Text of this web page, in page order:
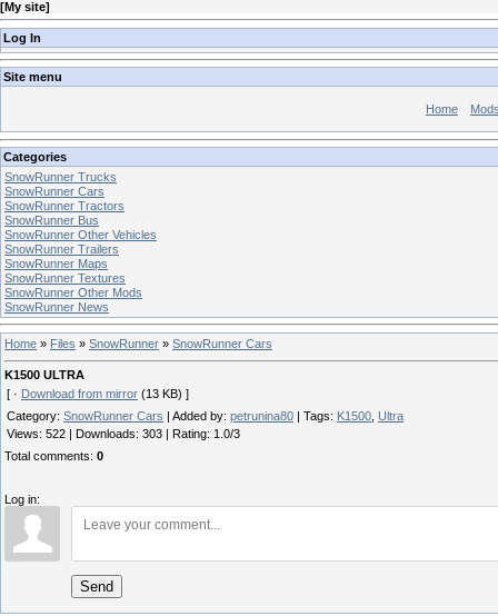
[My site]
Log In
Site menu
Home
Categories
SnowRunner Trucks
SnowRunner Cars
SnowRunner Tractors
SnowRunner Bus
SnowRunner Other Vehicles
SnowRunner Trailers
SnowRunner Maps
SnowRunner Textures
SnowRunner Other Mods
SnowRunner News
Home » Files » SnowRunner » SnowRunner Cars
K1500 ULTRA
[ · Download from mirror (13 KB) ]
Category: SnowRunner Cars Added by: petrunina80 Tags: K1500 Ultra
Views: 522 Downloads: 303 Rating: 1.0/3
Total comments: 0
Log in:
Send